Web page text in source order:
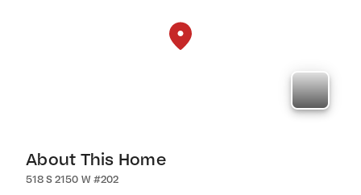
About This Home
518 S 2150 W #202